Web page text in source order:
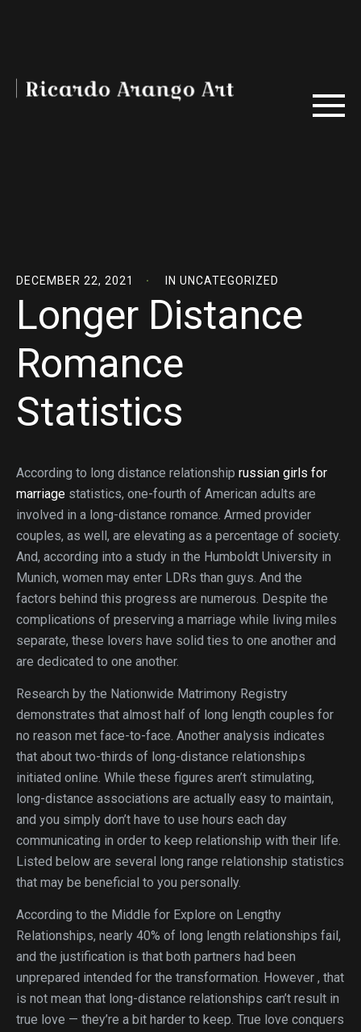
DECEMBER 22, 2021 IN UNCATEGORIZED
Longer Distance
Romance
Statistics
According to long distance relationship russian girls for
marriage statistics, one-fourth of American adults are
involved in a long-distance romance. Armed provider
couples, as well, are elevating as a percentage of society.
And, according into a study in the Humboldt University in
Munich, women may enter LDRs than guys. And the
factors behind this progress are numerous. Despite the
complications of preserving a marriage while living miles
separate, these lovers have solid ties to one another and
are dedicated to one another.
Research by the Nationwide Matrimony Registry
demonstrates that almost half of long length couples for
no reason met face-to-face. Another analysis indicates
that about two-thirds of long-distance relationships
initiated online. While these figures aren’t stimulating,
long-distance associations are actually easy to maintain,
and you simply don’t have to use hours each day
communicating in order to keep relationship with their life.
Listed below are several long range relationship statistics
that may be beneficial to you personally.
According to the Middle for Explore on Lengthy
Relationships, nearly 40% of long length relationships fail,
and the justification is that both partners had been
unprepared intended for the transformation. However , that
is not mean that long-distance relationships can’t result in
true love — they’re a bit harder to keep. True love conquers